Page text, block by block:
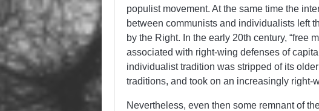
populist movement. At the same time the
between communists and individualists left
by the Right. In the early 20th century, “free
associated with right-wing defenses of
individualist tradition was stripped of its
traditions, and took on an increasingly right-
Nevertheless, even then some remnant of